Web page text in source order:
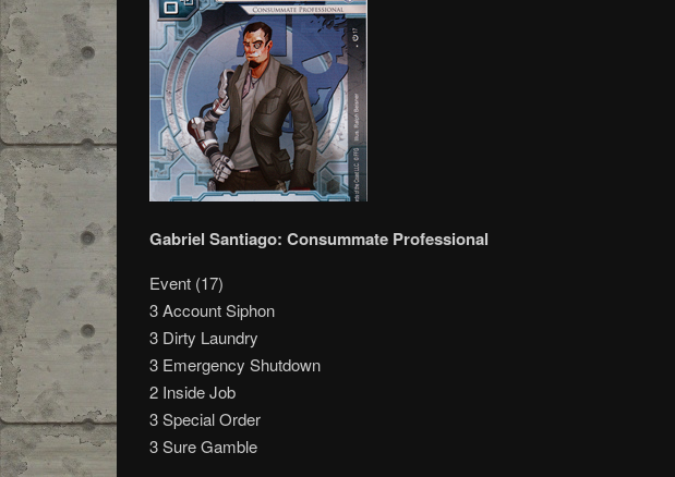
Gabriel Santiago: Consummate Professional
Event (17)
3 Account Siphon
3 Dirty Laundry
3 Emergency Shutdown
2 Inside Job
3 Special Order
3 Sure Gamble